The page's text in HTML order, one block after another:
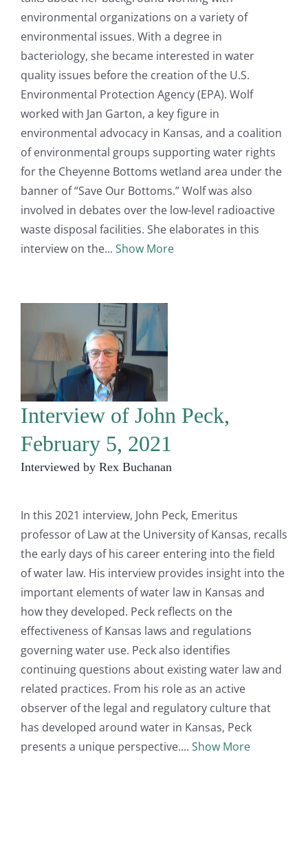
environmental organizations on a variety of
environmental issues. With a degree in
bacteriology, she became interested in water
quality issues before the creation of the U.S.
Environmental Protection Agency (EPA). Wolf
worked with Jan Garton, a key figure in
environmental advocacy in Kansas, and a coalition
of environmental groups supporting water rights
for the Cheyenne Bottoms wetland area under the
banner of “Save Our Bottoms.” Wolf was also
involved in debates over the low-level radioactive
waste disposal facilities. She elaborates in this
interview on the
Show More
Interview of John Peck,
February 5, 2021
Interviewed by Rex Buchanan
In this 2021 interview, John Peck, Emeritus
professor of Law at the University of Kansas, recalls
the early days of his career entering into the field
of water law. His interview provides insight into the
important elements of water law in Kansas and
how they developed. Peck reflects on the
effectiveness of Kansas laws and regulations
governing water use. Peck also identifies
continuing questions about existing water law and
related practices. From his role as an active
observer of the legal and regulatory culture that
has developed around water in Kansas, Peck
presents a unique perspective.
Show More